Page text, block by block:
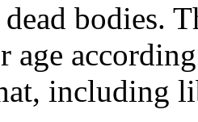
bodies.
age
including